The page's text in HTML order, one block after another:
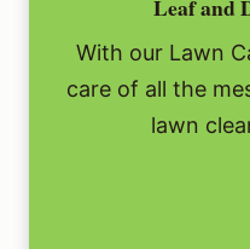
Leaf and
With our Lawn
care of all the
lawn